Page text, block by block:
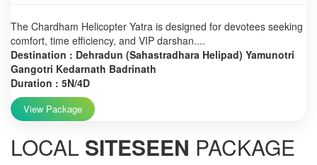
The Chardham Helicopter Yatra is designed for devotees seeking
comfort, time efficiency, and VIP darshan....
Destination : Dehradun (Sahastradhara Helipad) Yamunotri
Gangotri Kedarnath Badrinath
Duration : 5N/4D
View Package
LOCAL SITESEEN PACKAGE